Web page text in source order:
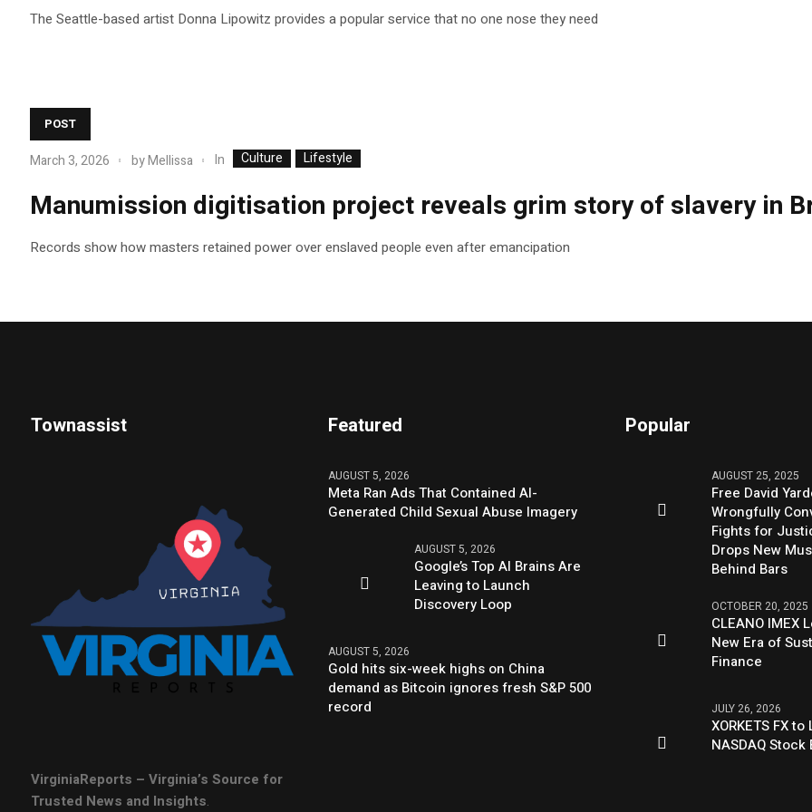
The Seattle-based artist Donna Lipowitz provides a popular service that no one nose they need
POST
March 3, 2026 byMellissa In Culture Lifestyle
Manumission digitisation project reveals grim story of slavery in
Records show how masters retained power over enslaved people even after emancipation
Townassist
VirginiaReports – Virginia’s Source for
Trusted News and Insights.
Featured
AUGUST 5, 2026
Meta Ran Ads That Contained AI-
Generated Child Sexual Abuse Imagery
AUGUST 5, 2026
Google’s Top AI Brains Are
Leaving to Launch
Discovery Loop
AUGUST 5, 2026
Gold hits six-week highs on China
demand as Bitcoin ignores fresh S&P 500
record
Popular
AUGUST 25, 2025
Free David
Wrongfully
Fights for
Drops New
Behind Bars
OCTOBER 20, 2025
CLEANO IMEX
New Era of
Finance
JULY 26, 2026
XORKETS FX
NASDAQ